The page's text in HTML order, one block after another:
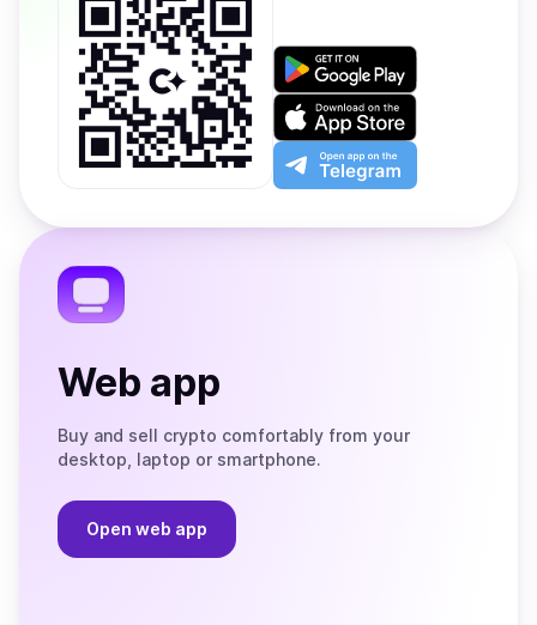
Get
on
Google
Play
Download
on
the
App
Open
app
the
Web app
Buy and sell crypto comfortably from your
desktop, laptop or smartphone.
Open web app